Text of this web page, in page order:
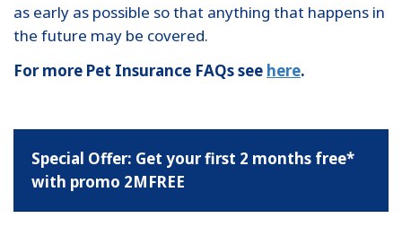
as early as possible so that anything that happens in
the future may be covered.
For more Pet Insurance FAQs see here.
Special Offer: Get your first 2 months free*
with promo 2MFREE